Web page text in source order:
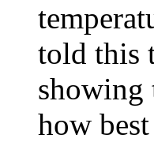
told this
showing
how